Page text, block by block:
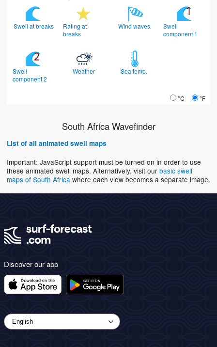
Swell at breaks
Rating at
breaks
Wind waves
Swell
component 1
Swell
component 2
Weather Sea temp.
°C °F
South Africa Wavefinder
List of all animated swell maps
Important: JavaScript support must be turned on in order to use
these animated swell maps. Alternatively, visit our basic swell
maps of South Africa where each view becomes a separate image.
Discover our app